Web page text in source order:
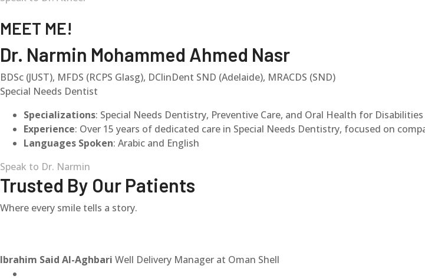
MEET ME!
Dr. Narmin Mohammed Ahmed Nasr
BDSc (JUST), MFDS (RCPS Glasg), DClinDent SND (Adelaide), MRACDS (SND)
Special Needs Dentist
Specializations: Special Needs Dentistry, Preventive Care, and Oral Health for Disabilities
Experience: Over 15 years of dedicated care in Special Needs Dentistry, focused on
Languages Spoken: Arabic and English
Speak to Dr. Narmin
Trusted By Our Patients
Where every smile tells a story.
Ibrahim Said Al-Aghbari Well Delivery Manager at Oman Shell